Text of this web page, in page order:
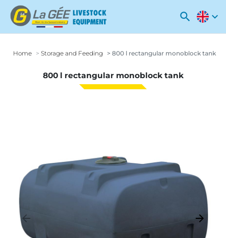
search expand_more
Home Storage and Feeding 800 l rectangular monoblock tank
800 l rectangular monoblock tank
arrow_backward Next
arrow_forward